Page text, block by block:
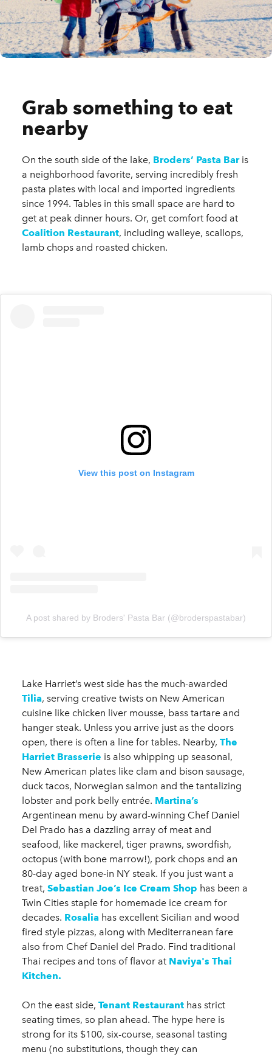
Grab something to eat
nearby
On the south side of the lake, Broders’ Pasta Baris
a neighborhood favorite, serving incredibly fresh
pasta plates with local and imported ingredients
since 1994. Tables in this small space are hard to
get at peak dinner hours. Or, get comfort food at
Coalition Restaurant, including walleye, scallops,
lamb chops and roasted chicken.
View this post on Instagram
A post shared by Broders' Pasta Bar (@broderspastabar)
Lake Harriet’s west side has the much-awarded
Tilia, serving creative twists on New American
cuisine like chicken liver mousse, bass tartare and
hanger steak. Unless you arrive just as the doors
open, there is often a line for tables. Nearby, The
Harriet Brasserie is also whipping up seasonal,
New American plates like clam and bison sausage,
duck tacos, Norwegian salmon and the tantalizing
lobster and pork belly entrée. Martina’s
Argentinean menu by award-winning Chef Daniel
Del Prado has a dazzling array of meat and
seafood, like mackerel, tiger prawns, swordfish,
octopus (with bone marrow!), pork chops and an
80-day aged bone-in NY steak. If you just want a
treat, Sebastian Joe’s Ice Cream Shop has been a
Twin Cities staple for homemade ice cream for
decades. Rosalia has excellent Sicilian and wood
fired style pizzas, along with Mediterranean fare
also from Chef Daniel del Prado. Find traditional
Thai recipes and tons of flavor at Naviya's Thai
Kitchen.
On the east side, Tenant Restaurant has strict
seating times, so plan ahead. The hype here is
strong for its $100, six-course, seasonal tasting
menu (no substitutions, though they can